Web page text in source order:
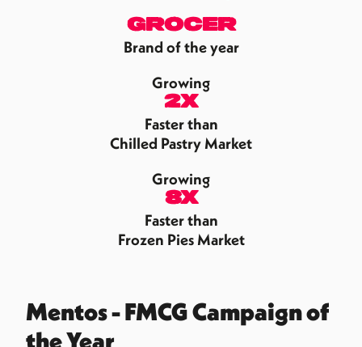
Grocer
Brand of the year
Growing
2x
Faster than
Chilled Pastry Market
Growing
8x
Faster than
Frozen Pies Market
Mentos - FMCG Campaign of
the Year